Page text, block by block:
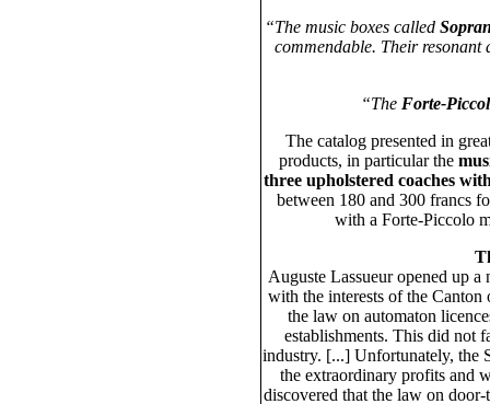
“The music boxes called
commendable. Their resonant
“The Forte-
The catalog presented in
products, in particular the
three upholstered coaches
between 180 and 300 francs
with a Forte-Piccolo
Auguste Lassueur opened up
with the interests of the
the law on automaton
establishments. This did not
industry. [...] Unfortunately, the
the extraordinary profits and
discovered that the law on